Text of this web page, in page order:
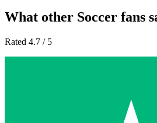
What other Soccer fans
Rated 4.7 / 5